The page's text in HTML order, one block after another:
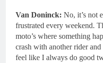
Van Doninck: No, it’s not
frustrated every weekend.
moto’s where something
crash with another rider
feel like I always do good